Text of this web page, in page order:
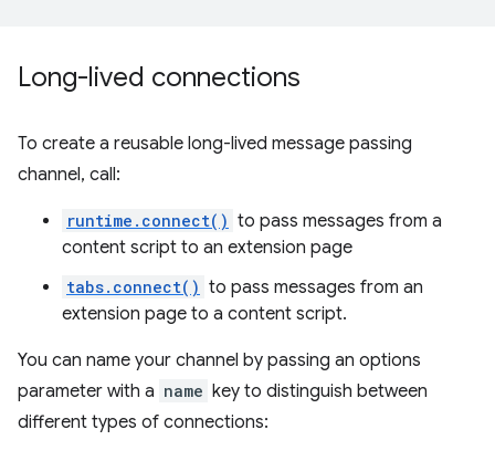
Long-lived connections
To create a reusable long-lived message passing
channel, call:
runtime.connect() to pass messages from a
content script to an extension page
tabs.connect() to pass messages from an
extension page to a content script.
You can name your channel by passing an options
parameter with a name key to distinguish between
different types of connections: